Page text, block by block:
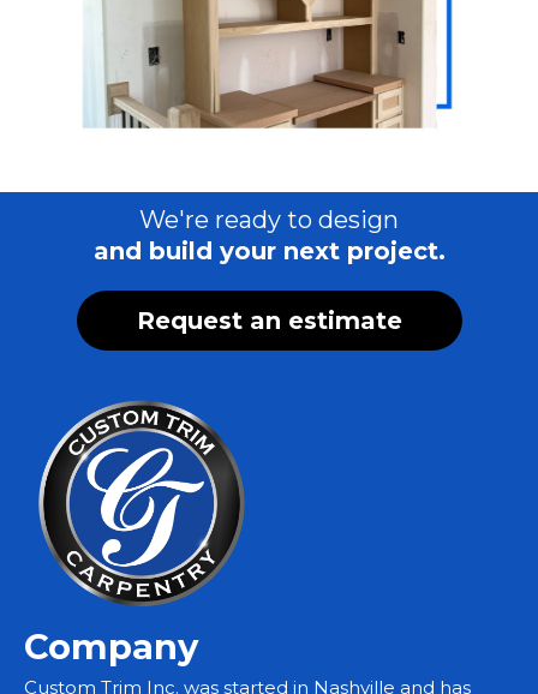
We're ready to design
and build your next project.
Request an estimate
Company
Custom Trim Inc. was started in Nashville and has